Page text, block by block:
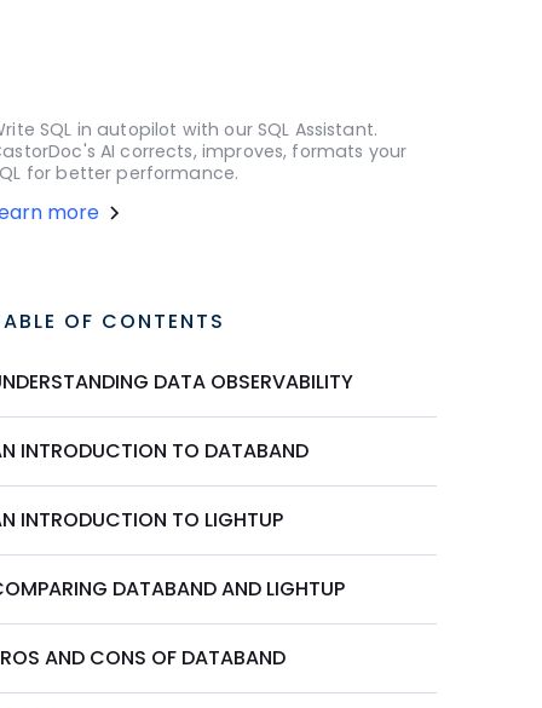
SQL in autopilot with our SQL Assistant.
AI corrects, improves, formats your
for better performance.
more
OF CONTENTS
DATA OBSERVABILITY
INTRODUCTION TO DATABAND
INTRODUCTION TO LIGHTUP
DATABAND AND LIGHTUP
AND CONS OF DATABAND